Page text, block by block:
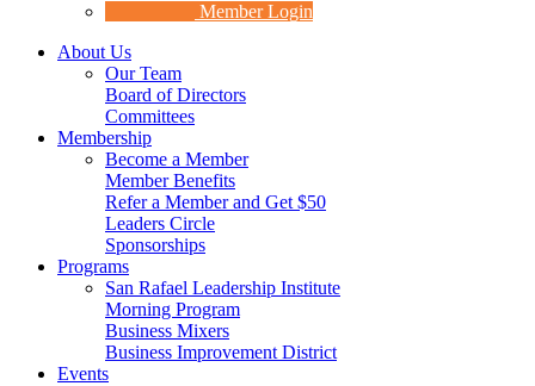
Member Login
About Us
Our Team
Board of Directors
Committees
Membership
Become a Member
Member Benefits
Refer a Member and Get $50
Leaders Circle
Sponsorships
Programs
San Rafael Leadership Institute
Morning Program
Business Mixers
Business Improvement District
Events